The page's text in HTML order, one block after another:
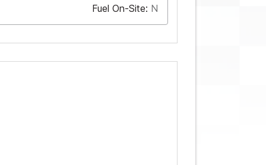
Fuel On-Site: N